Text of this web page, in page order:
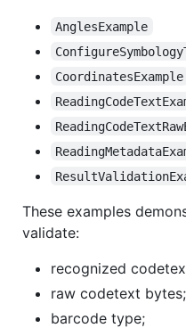
AnglesExample
CoordinatesExample
These examples
validate:
recognized
raw codetext bytes;
barcode type;